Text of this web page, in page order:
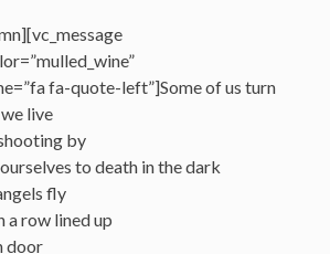
fa-quote-left”]Some of us turn
live
by
to death in the dark
fly
a row lined up
door